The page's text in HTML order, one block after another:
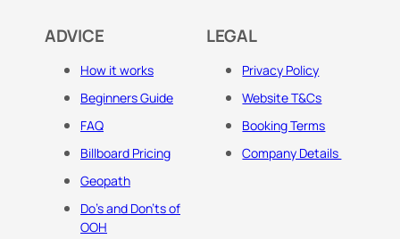
ADVICE
How it works
Beginners Guide
FAQ
Billboard Pricing
Geopath
Do's and Don'ts of
OOH
LEGAL
Privacy Policy
Website T&Cs
Booking Terms
Company Details